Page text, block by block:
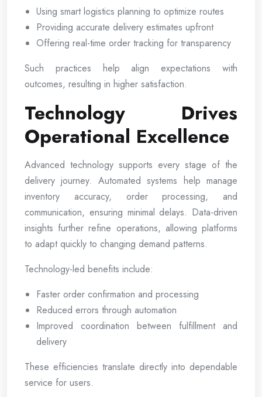
Using smart logistics planning to optimize routes
Providing accurate delivery estimates upfront
Offering real-time order tracking for transparency
Such practices help align expectations with
outcomes, resulting in higher satisfaction.
Technology Drives
Operational Excellence
Advanced technology supports every stage of the
delivery journey. Automated systems help manage
inventory accuracy, order processing, and
communication, ensuring minimal delays. Data-driven
insights further refine operations, allowing platforms
to adapt quickly to changing demand patterns.
Technology-led benefits include:
Faster order confirmation and processing
Reduced errors through automation
Improved coordination between fulfillment and
delivery
These efficiencies translate directly into dependable
service for users.